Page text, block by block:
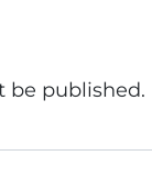
be published.